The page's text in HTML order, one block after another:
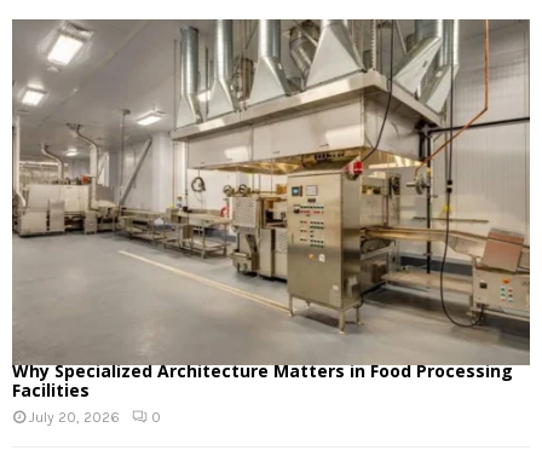
Why Specialized Architecture Matters in Food Processing
Facilities
July 20, 2026 0